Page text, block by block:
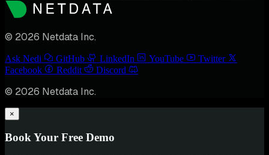
© 2026 Netdata Inc.
Ask Nedi GitHub LinkedIn YouTube
Twitter
Facebook
Reddit Discord
© 2026 Netdata Inc.
×
Book Your Free Demo